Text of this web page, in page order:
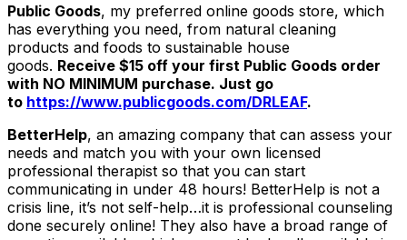
Public Goods, my preferred online goods store, which
has everything you need, from natural cleaning
products and foods to sustainable house
goods. Receive $15 off your first Public Goods order
with NO MINIMUM purchase. Just go
to https://www.publicgoods.com/DRLEAF.
BetterHelp, an amazing company that can assess your
needs and match you with your own licensed
professional therapist so that you can start
communicating in under 48 hours! BetterHelp is not a
crisis line, it’s not self-help…it is professional counseling
done securely online! They also have a broad range of